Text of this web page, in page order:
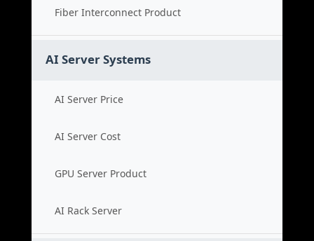
Fiber Interconnect Product
AI Server Systems
AI Server Price
AI Server Cost
GPU Server Product
AI Rack Server